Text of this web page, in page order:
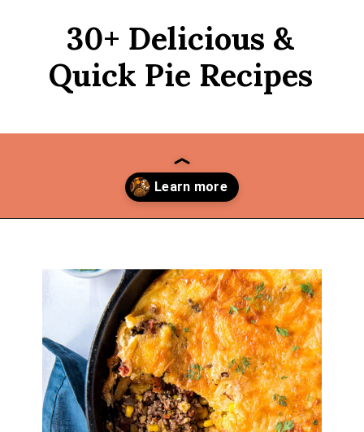
30+ Delicious &
Quick Pie Recipes